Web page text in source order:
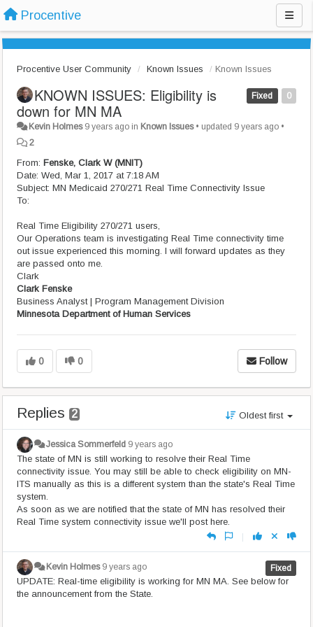
Procentive
Procentive User Community Known Issues Known Issues
0
Fixed
KNOWN ISSUES: Eligibility is
down for MN MA
Kevin Holmes 9 years ago in Known Issues• updated 9 years ago •
2
From: Fenske, Clark W (MNIT)
Date: Wed, Mar 1, 2017 at 7:18 AM
Subject: MN Medicaid 270/271 Real Time Connectivity Issue
To:
Real Time Eligibility 270/271 users,
Our Operations team is investigating Real Time connectivity time
out issue experienced this morning. I will forward updates as they
are passed onto me.
Clark
Clark Fenske
Business Analyst | Program Management Division
Minnesota Department of Human Services
0 0 Follow
Replies 2 Oldest first
Jessica Sommerfeld 9 years ago
The state of MN is still working to resolve their Real Time
connectivity issue. You may still be able to check eligibility on MN-
ITS manually as this is a different system than the state's Real Time
system.
As soon as we are notified that the state of MN has resolved their
Real Time system connectivity issue we'll post here.
|
Fixed
Kevin Holmes 9 years ago
UPDATE: Real-time eligibility is working for MN MA. See below for
the announcement from the State.